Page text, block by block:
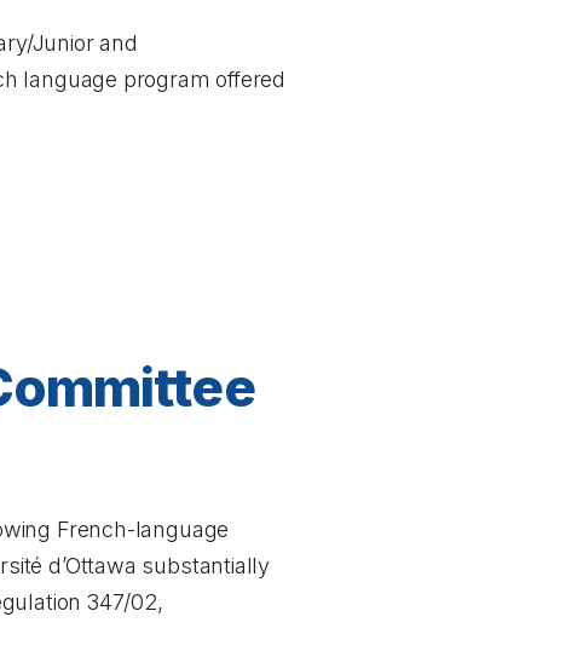
Junior and
language program offered
French-language
d’Ottawa substantially
347/02,